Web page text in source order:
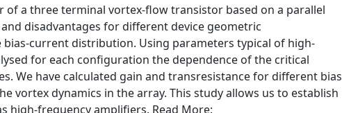
a three terminal vortex-flow transistor based on a parallel
disadvantages for different device geometric
current distribution. Using parameters typical of high-
for each configuration the dependence of the critical
We have calculated gain and transresistance for different bias
vortex dynamics in the array. This study allows us to establish
high-frequency amplifiers. Read More: